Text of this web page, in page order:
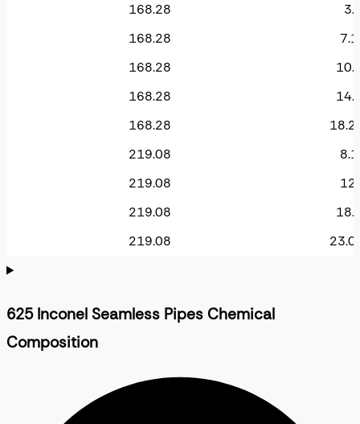
168.28
168.28
168.28
168.28
168.28
219.08
219.08
219.08
219.08
625 Inconel Seamless Pipes Chemical
Composition